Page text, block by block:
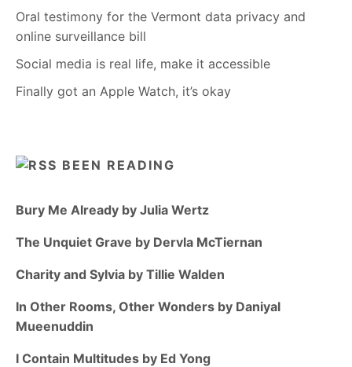
Oral testimony for the Vermont data privacy and
online surveillance bill
Social media is real life, make it accessible
Finally got an Apple Watch, it’s okay
BEEN READING
Bury Me Already by Julia Wertz
The Unquiet Grave by Dervla McTiernan
Charity and Sylvia by Tillie Walden
In Other Rooms, Other Wonders by Daniyal
Mueenuddin
I Contain Multitudes by Ed Yong